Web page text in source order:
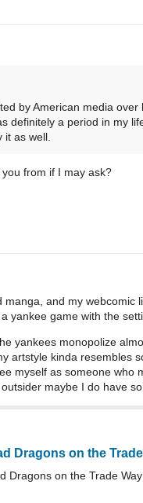
by American media
definitely a period in my
as well.
from if I may ask?
manga, and my
yankee game with the
yankees monopolize
artstyle kinda resembles
myself as someone who
maybe I do have
Dragons on the
Dragons on the Trade